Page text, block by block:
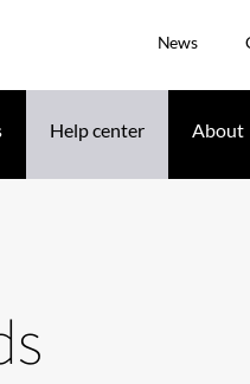
News
Help center About